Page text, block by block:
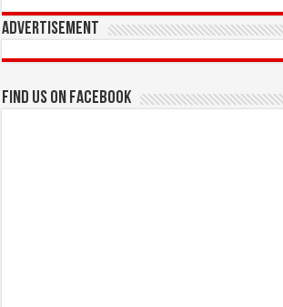
Advertisement
Find us on Facebook